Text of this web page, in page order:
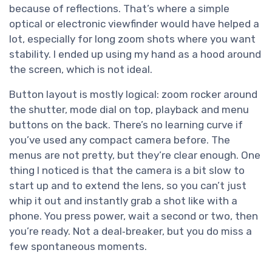
because of reflections. That’s where a simple
optical or electronic viewfinder would have helped a
lot, especially for long zoom shots where you want
stability. I ended up using my hand as a hood around
the screen, which is not ideal.
Button layout is mostly logical: zoom rocker around
the shutter, mode dial on top, playback and menu
buttons on the back. There’s no learning curve if
you’ve used any compact camera before. The
menus are not pretty, but they’re clear enough. One
thing I noticed is that the camera is a bit slow to
start up and to extend the lens, so you can’t just
whip it out and instantly grab a shot like with a
phone. You press power, wait a second or two, then
you’re ready. Not a deal‑breaker, but you do miss a
few spontaneous moments.